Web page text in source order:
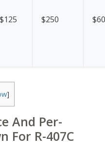
$125 $250
]
And Per-
For R-407C